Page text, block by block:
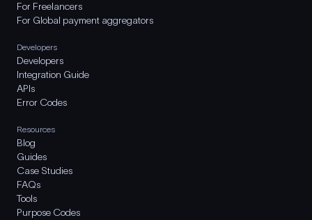
For Freelancers
For Global payment aggregators
Developers
Developers
Integration Guide
APIs
Error Codes
Resources
Blog
Guides
Case Studies
FAQs
Tools
Purpose Codes